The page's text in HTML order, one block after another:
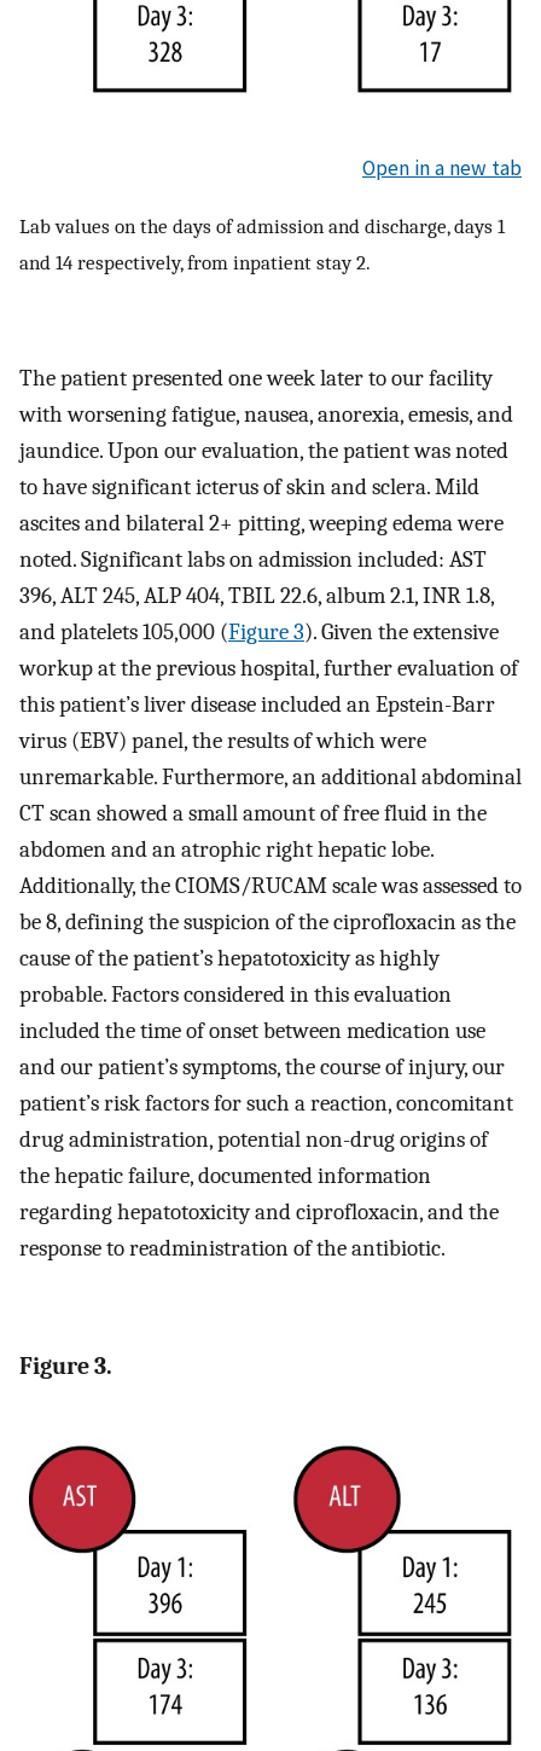
Open in a new tab
Lab values on the days of admission and discharge, days 1
and 14 respectively, from inpatient stay 2.
The patient presented one week later to our facility
with worsening fatigue, nausea, anorexia, emesis, and
jaundice. Upon our evaluation, the patient was noted
to have significant icterus of skin and sclera. Mild
ascites and bilateral 2+ pitting, weeping edema were
noted. Significant labs on admission included: AST
396, ALT 245, ALP 404, TBIL 22.6, album 2.1, INR 1.8,
and platelets 105,000 (Figure 3). Given the extensive
workup at the previous hospital, further evaluation of
this patient’s liver disease included an Epstein-Barr
virus (EBV) panel, the results of which were
unremarkable. Furthermore, an additional abdominal
CT scan showed a small amount of free fluid in the
abdomen and an atrophic right hepatic lobe.
Additionally, the CIOMS/RUCAM scale was assessed to
be 8, defining the suspicion of the ciprofloxacin as the
cause of the patient’s hepatotoxicity as highly
probable. Factors considered in this evaluation
included the time of onset between medication use
and our patient’s symptoms, the course of injury, our
patient’s risk factors for such a reaction, concomitant
drug administration, potential non-drug origins of
the hepatic failure, documented information
regarding hepatotoxicity and ciprofloxacin, and the
response to readministration of the antibiotic.
Figure 3.